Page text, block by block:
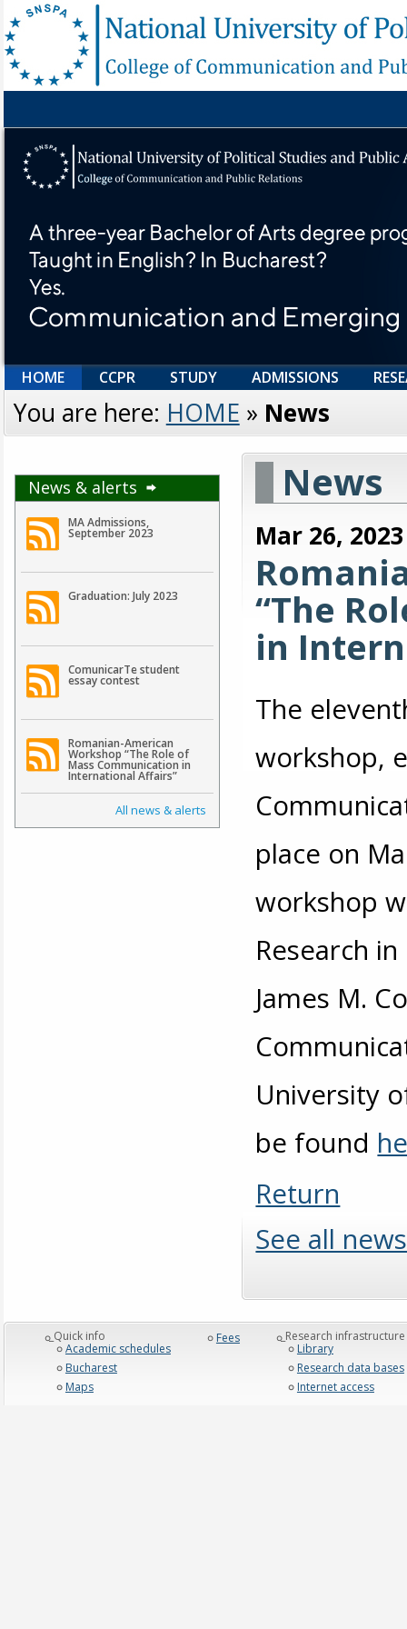
HOME CCPR STUDY ADMISSIONS
You are here: HOME » News
News & alerts
MA Admissions,
September 2023
Graduation: July 2023
ComunicarTe student
essay contest
Romanian-American
Workshop “The Role of
Mass Communication in
International Affairs”
All news & alerts
News
Mar 26, 2023
“The
in
The
workshop,
place on
workshop
Research
James M.
University
be found
Return
See all
_Quick info
Academic schedules
Bucharest
Maps
Fees
_Research infrastructure
Library
Research data bases
Internet access